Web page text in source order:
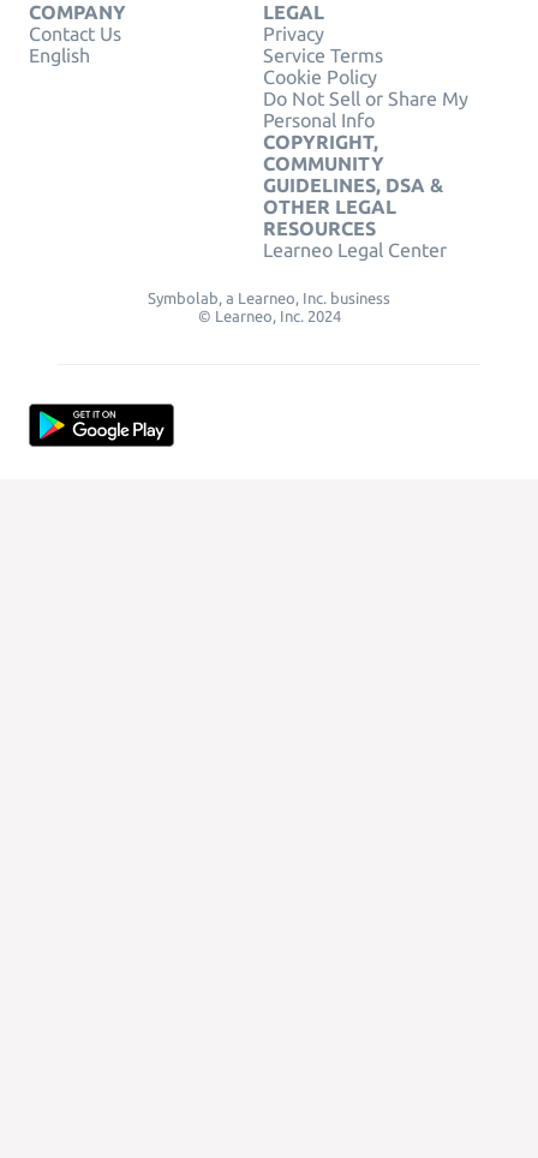
COMPANY
Contact Us
English
LEGAL
Privacy
Service Terms
Cookie Policy
Do Not Sell or Share My
Personal Info
COPYRIGHT,
COMMUNITY
GUIDELINES, DSA &
OTHER LEGAL
RESOURCES
Learneo Legal Center
Symbolab, a Learneo, Inc. business
© Learneo, Inc. 2024